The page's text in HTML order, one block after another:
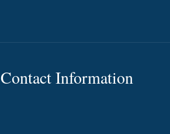
Contact Information